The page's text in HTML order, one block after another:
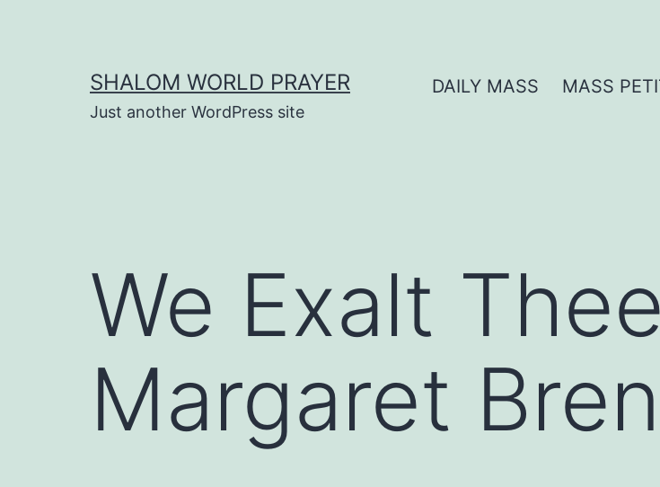
SHALOM WORLD PRAYER
Just another WordPress site
DAILY MASS MASS
We Exalt
Margaret